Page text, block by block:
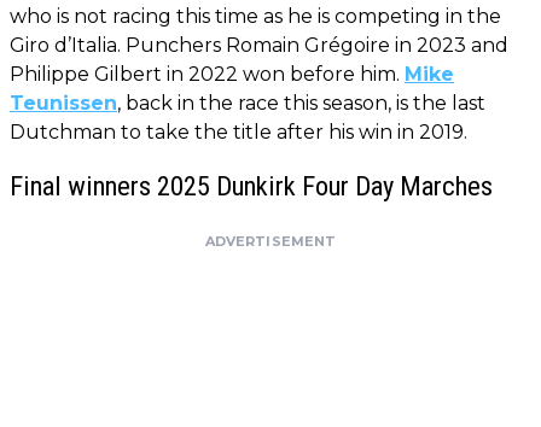
who is not racing this time as he is competing in the
Giro d’Italia. Punchers Romain Grégoire in 2023 and
Philippe Gilbert in 2022 won before him. Mike
Teunissen, back in the race this season, is the last
Dutchman to take the title after his win in 2019.
Final winners 2025 Dunkirk Four Day Marches
ADVERTISEMENT